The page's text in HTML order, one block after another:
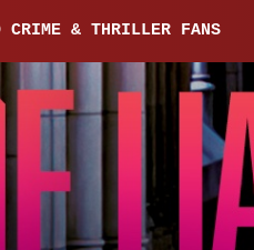
& THRILLER FANS